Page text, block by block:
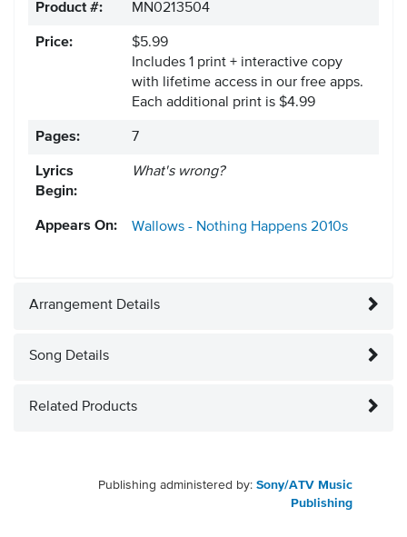
Product #: MN0213504
Price:
$5.99
Includes 1 print + interactive copy
with lifetime access in our free apps.
Each additional print is $4.99
Pages: 7
Lyrics
Begin:
What's wrong?
Appears On: Wallows - Nothing Happens 2010s
Arrangement Details
Song Details
Related Products
Publishing administered by: Sony/ATV Music
Publishing